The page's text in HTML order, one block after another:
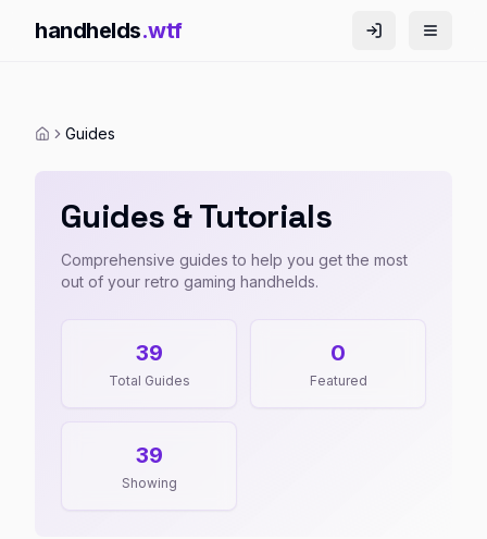
handhelds.wtf
Guides
Guides & Tutorials
Comprehensive guides to help you get the most
out of your retro gaming handhelds.
39
Total Guides
0
Featured
39
Showing